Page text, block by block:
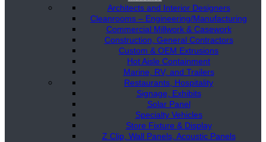
Architects and Interior Designers
Cleanrooms – Engineering/Manufacturing
Commercial Millwork & Casework
Construction, General Contractors
Custom & OEM Extrusions
Hot Aisle Containment
Marine, RV, and Trailers
Restaurants, Hospitality
Signage, Exhibits
Solar Panel
Specialty Vehicles
Store Fixture & Display
Z Clip, Wall Panels, Acoustic Panels